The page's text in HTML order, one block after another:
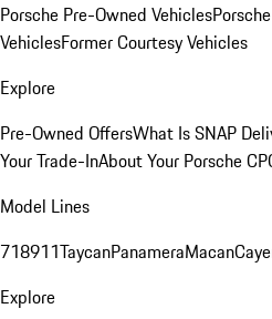
Porsche Pre-Owned Vehicles
VehiclesFormer Courtesy Vehicles
Explore
Pre-Owned OffersWhat Is SNAP
Your Trade-InAbout Your Porsche
Model Lines
718911TaycanPanameraMacan
Explore